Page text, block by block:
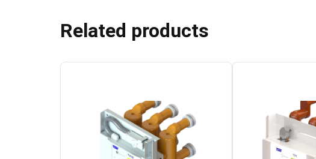
Related products